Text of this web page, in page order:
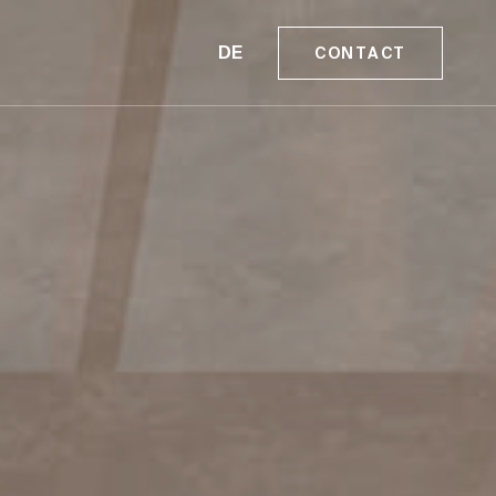
DE CONTACT